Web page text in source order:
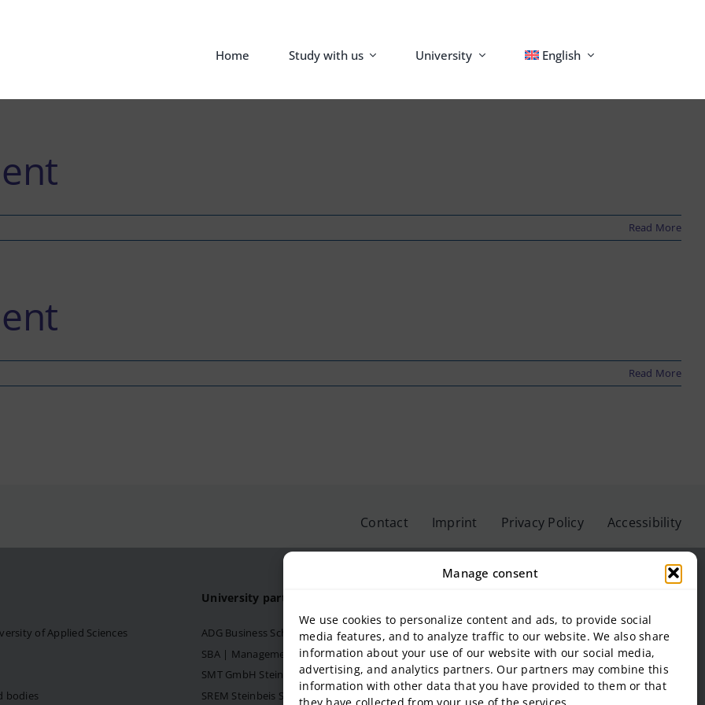
Manage consent
We use cookies to personalize content and ads, to provide social
media features, and to analyze traffic to our website. We also share
information about your use of our website with our social media,
advertising, and analytics partners. Our partners may combine this
information with other data that you have provided to them or that
Home Study with us University English
Read More
Read More
Contact Imprint Privacy Policy Accessibility
of Applied Sciences
bodies
University partner
ADG Business School at Steinbeis University GmbH
SBA | Management School of Steinbeis University of Applied Sciences
SMT GmbH Steinbeis School of Management and Technology
SREM Steinbeis School for Real Estate and Management gGmbH